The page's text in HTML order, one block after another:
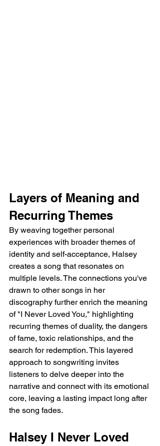
Layers of Meaning and
Recurring Themes
By weaving together personal
experiences with broader themes of
identity and self-acceptance, Halsey
creates a song that resonates on
multiple levels. The connections you've
drawn to other songs in her
discography further enrich the meaning
of "I Never Loved You," highlighting
recurring themes of duality, the dangers
of fame, toxic relationships, and the
search for redemption. This layered
approach to songwriting invites
listeners to delve deeper into the
narrative and connect with its emotional
core, leaving a lasting impact long after
the song fades.
Halsey I Never Loved